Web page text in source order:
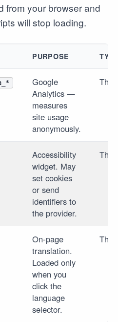
from your browser and
will stop loading.
PURPOSE
Google
Analytics —
measures
site usage
anonymously.
Accessibility
widget. May
set cookies
or send
identifiers to
the provider.
On-page
translation.
Loaded only
when you
click the
language
selector.